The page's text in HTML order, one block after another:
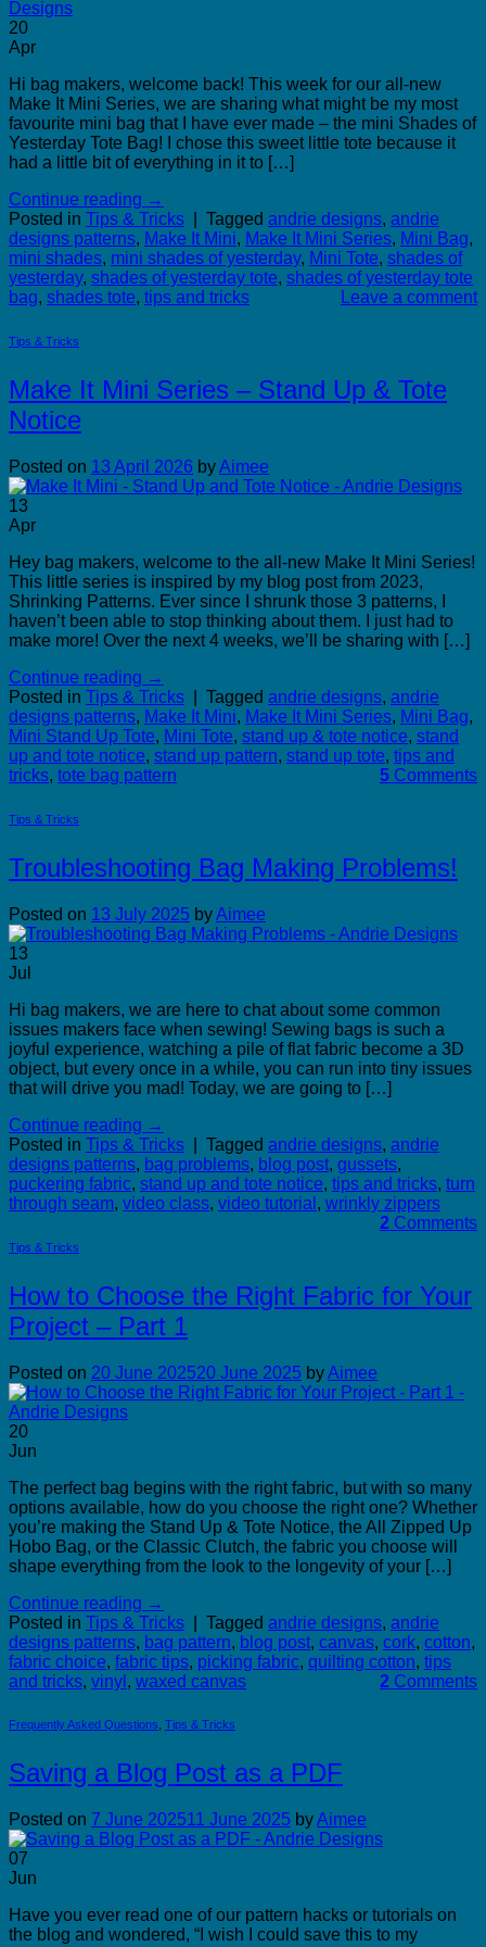
20
Apr
Hi bag makers, welcome back! This week for our all-new
Make It Mini Series, we are sharing what might be my most
favourite mini bag that I have ever made – the mini Shades of
Yesterday Tote Bag! I chose this sweet little tote because it
had a little bit of everything in it to […]
Continue reading →
Posted in Tips & Tricks Tagged andrie designs, andrie
designs patterns, Make It Mini, Make It Mini Series, Mini Bag,
mini shades, mini shades of yesterday, Mini Tote, shades of
yesterday, shades of yesterday tote, shades of yesterday tote
bag, shades tote, tips and tricks Leave a comment
Tips & Tricks
Make It Mini Series – Stand Up & Tote
Notice
Posted on 13 April 2026 byAimee
13
Apr
Hey bag makers, welcome to the all-new Make It Mini Series!
This little series is inspired by my blog post from 2023,
Shrinking Patterns. Ever since I shrunk those 3 patterns, I
haven’t been able to stop thinking about them. I just had to
make more! Over the next 4 weeks, we’ll be sharing with […]
Continue reading →
Posted in Tips & Tricks Tagged andrie designs, andrie
designs patterns, Make It Mini, Make It Mini Series, Mini Bag,
Mini Stand Up Tote, Mini Tote, stand up & tote notice, stand
up and tote notice, stand up pattern, stand up tote, tips and
tricks, tote bag pattern 5 Comments
Tips & Tricks
Troubleshooting Bag Making Problems!
Posted on 13 July 2025 byAimee
13
Jul
Hi bag makers, we are here to chat about some common
issues makers face when sewing! Sewing bags is such a
joyful experience, watching a pile of flat fabric become a 3D
object, but every once in a while, you can run into tiny issues
that will drive you mad! Today, we are going to […]
Continue reading →
Posted in Tips & Tricks Tagged andrie designs, andrie
designs patterns, bag problems, blog post, gussets,
puckering fabric, stand up and tote notice, tips and tricks, turn
through seam, video class, video tutorial , wrinkly zippers
2 Comments
Tips & Tricks
How to Choose the Right Fabric for Your
Project – Part 1
Posted on 20 June 202520 June 2025 byAimee
20
Jun
The perfect bag begins with the right fabric, but with so many
options available, how do you choose the right one? Whether
you’re making the Stand Up & Tote Notice, the All Zipped Up
Hobo Bag, or the Classic Clutch, the fabric you choose will
shape everything from the look to the longevity of your […]
Continue reading →
Posted in Tips & Tricks Tagged andrie designs, andrie
designs patterns, bag pattern, blog post, canvas, cork, cotton,
fabric choice, fabric tips, picking fabric, quilting cotton, tips
and tricks, vinyl , waxed canvas 2 Comments
Frequently Asked Questions, Tips & Tricks
Saving a Blog Post as a PDF
Posted on 7 June 202511 June 2025 byAimee
07
Jun
Have you ever read one of our pattern hacks or tutorials on
the blog and wondered, “I wish I could save this to my